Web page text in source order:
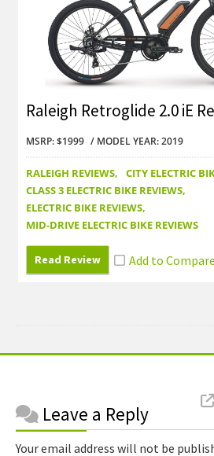
Raleigh Retroglide 2.0 iE
MSRP: $1999 MODEL YEAR: 2019
RALEIGH REVIEWS
CITY ELECTRIC
CLASS 3 ELECTRIC BIKE REVIEWS
ELECTRIC BIKE REVIEWS
MID-DRIVE ELECTRIC BIKE REVIEWS
Read Review
Reader
Interactions
Leave a Reply
Your email address will not be